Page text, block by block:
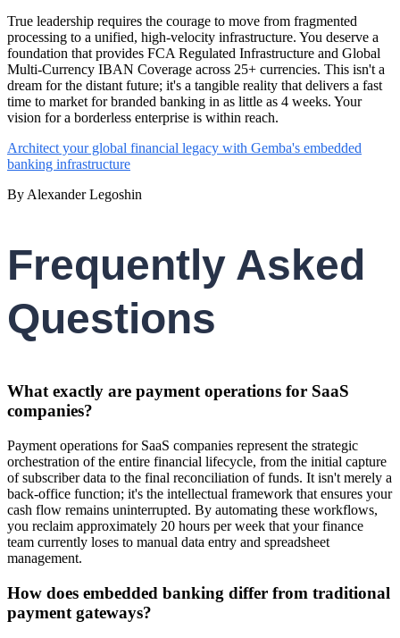
True leadership requires the courage to move from fragmented
processing to a unified, high-velocity infrastructure. You deserve a
foundation that provides FCA Regulated Infrastructure and Global
Multi-Currency IBAN Coverage across 25+ currencies. This isn't a
dream for the distant future; it's a tangible reality that delivers a fast
time to market for branded banking in as little as 4 weeks. Your
vision for a borderless enterprise is within reach.
Architect your global financial legacy with Gemba's embedded
banking infrastructure
By Alexander Legoshin
Frequently Asked
Questions
What exactly are payment operations for SaaS
companies?
Payment operations for SaaS companies represent the strategic
orchestration of the entire financial lifecycle, from the initial capture
of subscriber data to the final reconciliation of funds. It isn't merely a
back-office function; it's the intellectual framework that ensures your
cash flow remains uninterrupted. By automating these workflows,
you reclaim approximately 20 hours per week that your finance
team currently loses to manual data entry and spreadsheet
management.
How does embedded banking differ from traditional
payment gateways?